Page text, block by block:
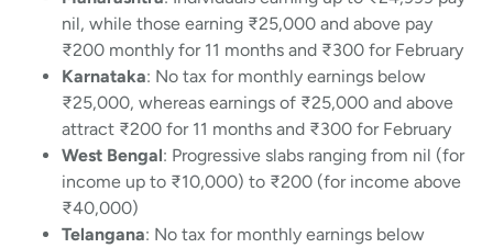
nil, while those earning ₹25,000 and above pay
₹200 monthly for 11 months and ₹300 for February
Karnataka: No tax for monthly earnings below
₹25,000, whereas earnings of ₹25,000 and above
attract ₹200 for 11 months and ₹300 for February
West Bengal: Progressive slabs ranging from nil (for
income up to ₹10,000) to ₹200 (for income above
₹40,000)
Telangana: No tax for monthly earnings below